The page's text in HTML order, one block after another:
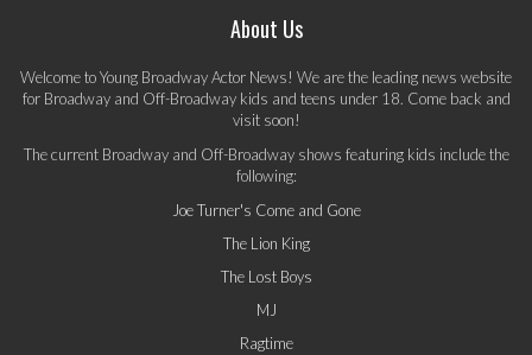
About Us
Welcome to Young Broadway Actor News! We are the leading news website
for Broadway and Off-Broadway kids and teens under 18. Come back and
visit soon!
The current Broadway and Off-Broadway shows featuring kids include the
following:
Joe Turner's Come and Gone
The Lion King
The Lost Boys
MJ
Ragtime